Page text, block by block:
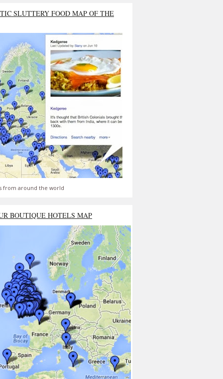
SLUTTERY FOOD MAP OF THE
from around the world
BOUTIQUE HOTELS MAP